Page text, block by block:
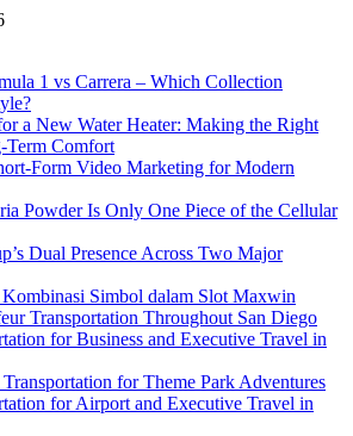
1 vs Carrera – Which Collection
a New Water Heater: Making the Right
Term Comfort
Form Video Marketing for Modern
Powder Is Only One Piece of the Cellular
Dual Presence Across Two Major
Simbol dalam Slot Maxwin
Transportation Throughout San Diego
for Business and Executive Travel in
for Theme Park Adventures
for Airport and Executive Travel in